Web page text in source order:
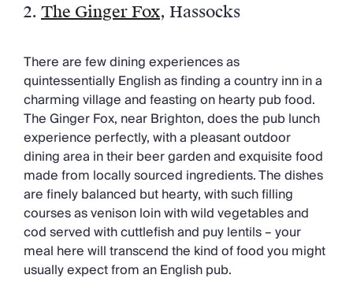
2. The Ginger Fox, Hassocks
There are few dining experiences as
quintessentially English as finding a country inn in a
charming village and feasting on hearty pub food.
The Ginger Fox, near Brighton, does the pub lunch
experience perfectly, with a pleasant outdoor
dining area in their beer garden and exquisite food
made from locally sourced ingredients. The dishes
are finely balanced but hearty, with such filling
courses as venison loin with wild vegetables and
cod served with cuttlefish and puy lentils – your
meal here will transcend the kind of food you might
usually expect from an English pub.